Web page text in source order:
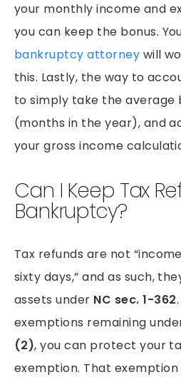
your monthly income and
you can keep the bonus.
bankruptcy attorney will
this. Lastly, the way to
to simply take the average
(months in the year), and
your gross income
Can I Keep Tax
Bankruptcy?
Tax refunds are not
sixty days,” and as such,
assets under NC sec. 1-362
exemptions remaining
(2), you can protect your
exemption. That